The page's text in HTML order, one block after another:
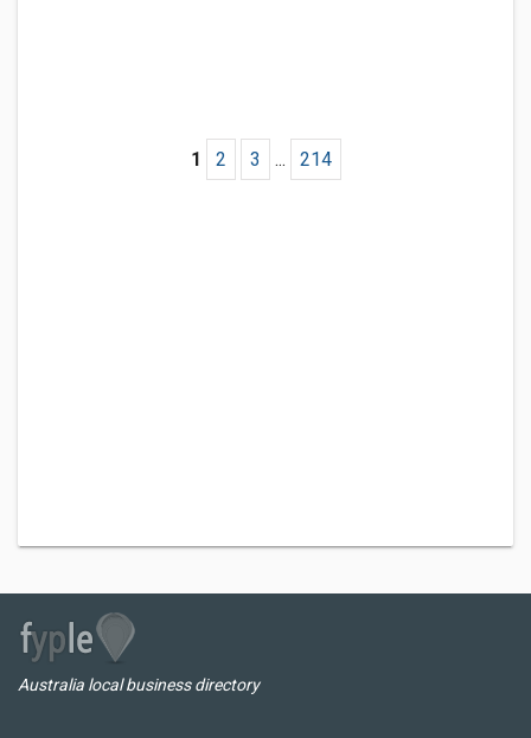
1 2 3 ... 214
Australia local business directory